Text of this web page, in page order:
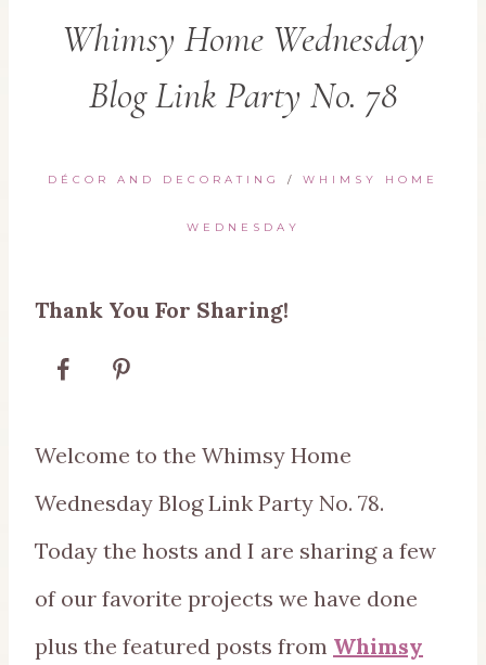
Whimsy Home Wednesday
Blog Link Party No. 78
DÉCOR AND DECORATING / WHIMSY HOME
WEDNESDAY
Thank You For Sharing!
Welcome to the Whimsy Home
Wednesday Blog Link Party No. 78.
Today the hosts and I are sharing a few
of our favorite projects we have done
plus the featured posts from Whimsy